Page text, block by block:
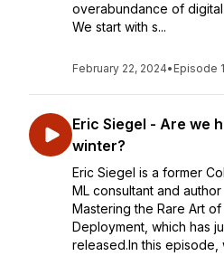
overabundance of
We start with s...
February 22, 2024• Episode
Eric Siegel - Are we
winter?
Eric Siegel is a former
ML consultant and
Mastering the Rare Art
Deployment, which has
released.In this episode,